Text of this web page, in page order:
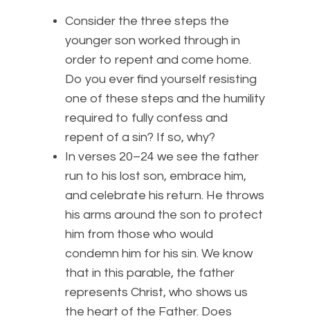
Consider the three steps the
younger son worked through in
order to repent and come home.
Do you ever find yourself resisting
one of these steps and the humility
required to fully confess and
repent of a sin? If so, why?
In verses 20–24 we see the father
run to his lost son, embrace him,
and celebrate his return. He throws
his arms around the son to protect
him from those who would
condemn him for his sin. We know
that in this parable, the father
represents Christ, who shows us
the heart of the Father. Does